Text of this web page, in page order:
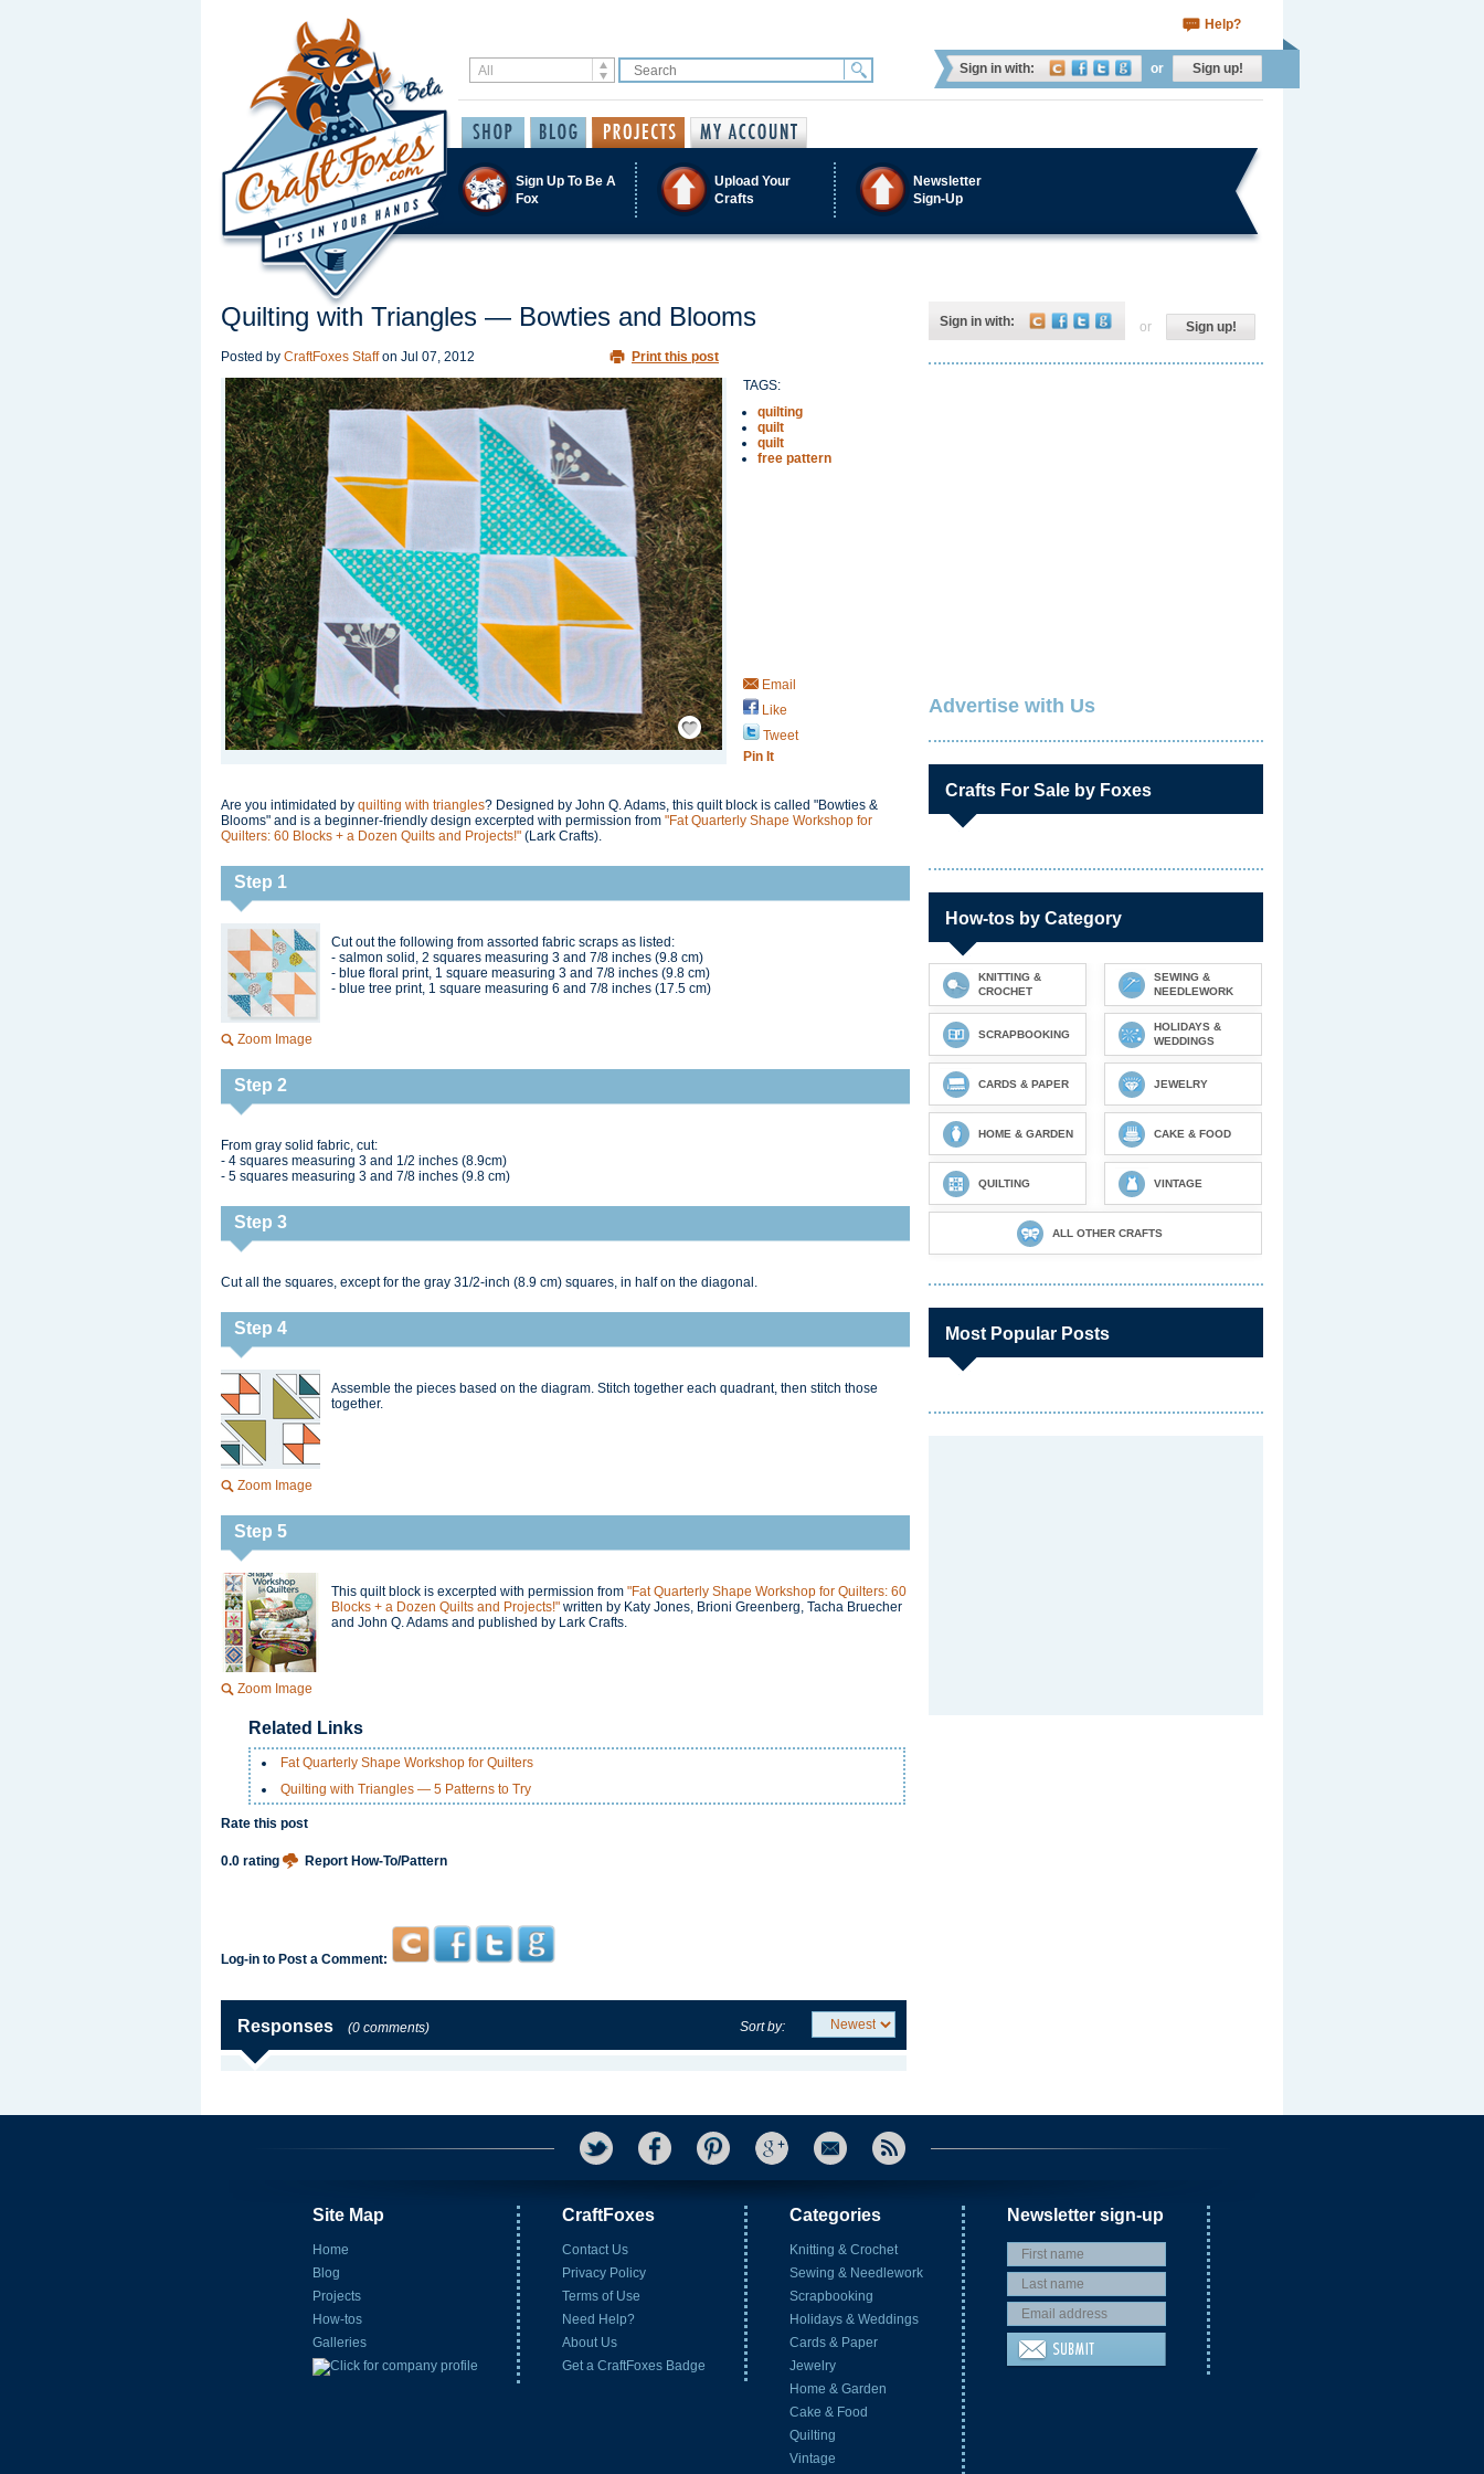
Help?
Sign in with: or Sign up!
Sign Up To Be A
Fox
Upload Your
Crafts
Newsletter
Sign-Up
Quilting with Triangles — Bowties and Blooms
Posted by CraftFoxes Staff on Jul 07, 2012 Print this post
Save / Remember
TAGS:
quilting
quilt
quilt
free pattern
Email
Like
Tweet
Pin It
Are you intimidated by quilting with triangles? Designed by John Q. Adams, this quilt block is called "Bowties &
Blooms" and is a beginner-friendly design excerpted with permission from "Fat Quarterly Shape Workshop for
Quilters: 60 Blocks + a Dozen Quilts and Projects!" (Lark Crafts).
Step 1
Zoom Image
Cut out the following from assorted fabric scraps as listed:
- salmon solid, 2 squares measuring 3 and 7/8 inches (9.8 cm)
- blue floral print, 1 square measuring 3 and 7/8 inches (9.8 cm)
- blue tree print, 1 square measuring 6 and 7/8 inches (17.5 cm)
Step 2
From gray solid fabric, cut:
- 4 squares measuring 3 and 1/2 inches (8.9cm)
- 5 squares measuring 3 and 7/8 inches (9.8 cm)
Step 3
Cut all the squares, except for the gray 31/2-inch (8.9 cm) squares, in half on the diagonal.
Step 4
Zoom Image
Assemble the pieces based on the diagram. Stitch together each quadrant, then stitch those
together.
Step 5
Zoom Image
This quilt block is excerpted with permission from "Fat Quarterly Shape Workshop for Quilters: 60
Blocks + a Dozen Quilts and Projects!" written by Katy Jones, Brioni Greenberg, Tacha Bruecher
and John Q. Adams and published by Lark Crafts.
Related Links
Fat Quarterly Shape Workshop for Quilters
Quilting with Triangles — 5 Patterns to Try
Rate this post
0.0 rating Report How-To/Pattern
Log-in to Post a Comment:
Responses (0 comments) Sort by:
Sign in with: or Sign up!
Advertise with Us
Crafts For Sale by Foxes
How-tos by Category
KNITTING &
CROCHET
SEWING &
NEEDLEWORK
SCRAPBOOKING
HOLIDAYS &
WEDDINGS
CARDS & PAPER JEWELRY
HOME & GARDEN CAKE & FOOD
QUILTING VINTAGE
ALL OTHER CRAFTS
Most Popular Posts
Site Map
Home
Blog
Projects
How-tos
Galleries
CraftFoxes
Contact Us
Privacy Policy
Terms of Use
Need Help?
About Us
Get a CraftFoxes Badge
Categories
Knitting & Crochet
Sewing & Needlework
Scrapbooking
Holidays & Weddings
Cards & Paper
Jewelry
Home & Garden
Cake & Food
Quilting
Vintage
Newsletter sign-up